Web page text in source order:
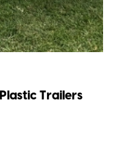
Trailers